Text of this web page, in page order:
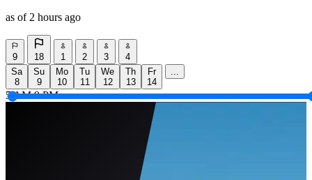
as of 2 hours ago
9 18 1 2 3
4
Sa
8
Su
9
Mo
10
Tu
11
We
12
Th
13
Fr
14
...
5 AM 9 PM